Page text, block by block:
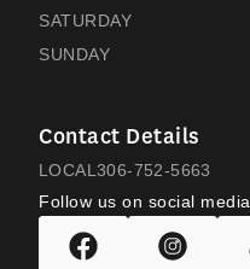
SATURDAY
SUNDAY
Contact Details
LOCAL 306-752-5663
Follow us on social media